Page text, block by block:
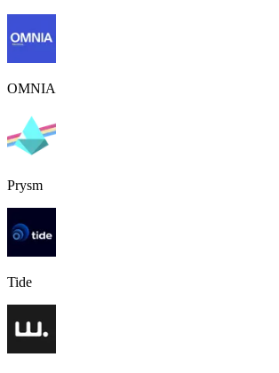
OMNIA
Prysm
Tide